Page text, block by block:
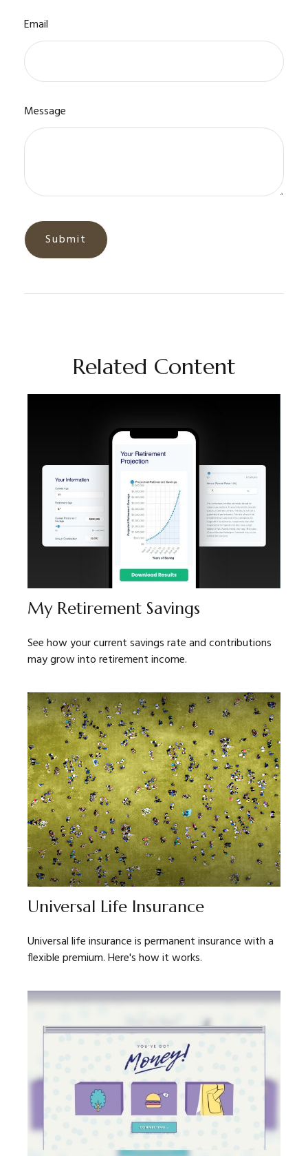
Email
Message
Related Content
My Retirement Savings
See how your current savings rate and contributions
may grow into retirement income.
Universal Life Insurance
Universal life insurance is permanent insurance with a
flexible premium. Here's how it works.